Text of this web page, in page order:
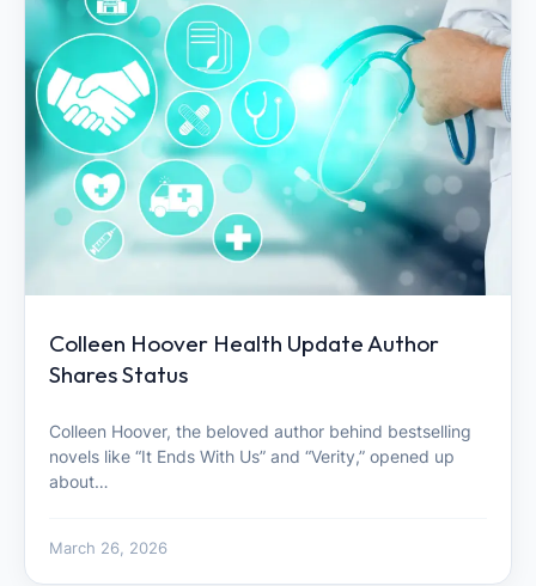
Colleen Hoover Health Update Author
Shares Status
Colleen Hoover, the beloved author behind bestselling
novels like “It Ends With Us” and “Verity,” opened up
about…
March 26, 2026